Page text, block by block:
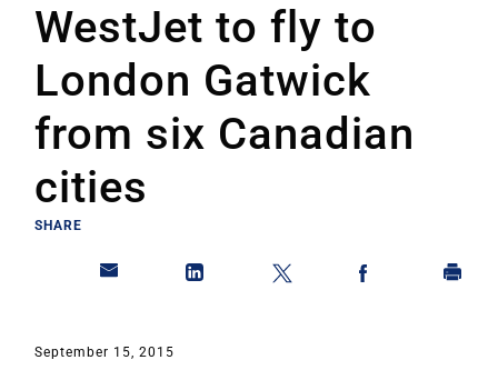
WestJet to fly to
London Gatwick
from six Canadian
cities
SHARE
September 15, 2015